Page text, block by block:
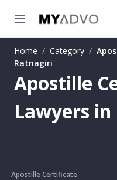
Home / Category /
Ratnagiri
Apostille
Lawyers
Apostille Certificate